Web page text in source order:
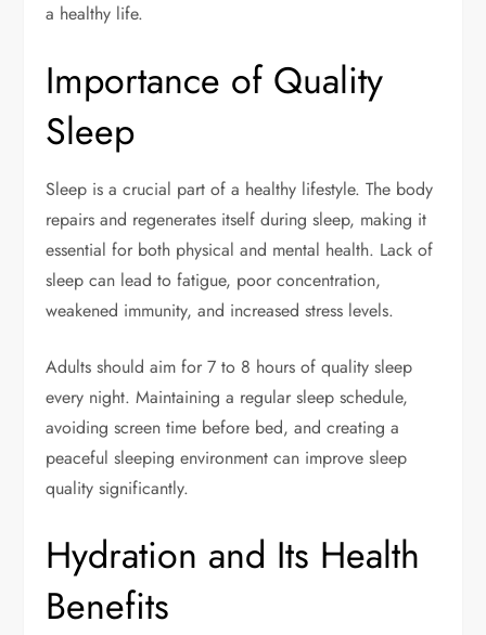
a healthy life.
Importance of Quality
Sleep
Sleep is a crucial part of a healthy lifestyle. The body
repairs and regenerates itself during sleep, making it
essential for both physical and mental health. Lack of
sleep can lead to fatigue, poor concentration,
weakened immunity, and increased stress levels.
Adults should aim for 7 to 8 hours of quality sleep
every night. Maintaining a regular sleep schedule,
avoiding screen time before bed, and creating a
peaceful sleeping environment can improve sleep
quality significantly.
Hydration and Its Health
Benefits